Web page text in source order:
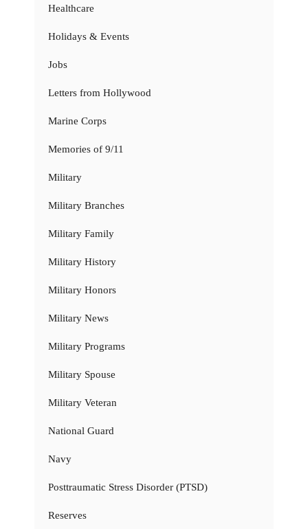
Healthcare
Holidays & Events
Jobs
Letters from Hollywood
Marine Corps
Memories of 9/11
Military
Military Branches
Military Family
Military History
Military Honors
Military News
Military Programs
Military Spouse
Military Veteran
National Guard
Navy
Posttraumatic Stress Disorder (PTSD)
Reserves